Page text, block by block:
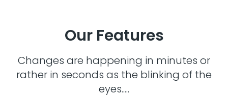
Our Features
Changes are happening in minutes or
rather in seconds as the blinking of the
eyes.....